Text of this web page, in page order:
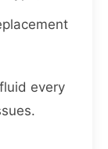
every